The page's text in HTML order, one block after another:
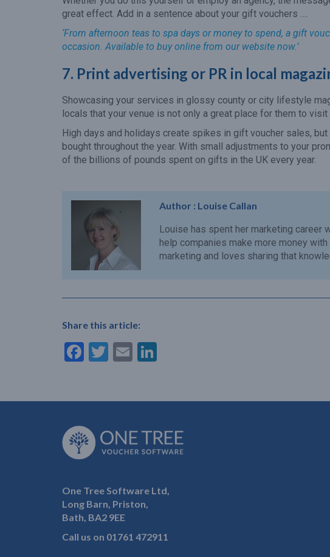
great effect. Add in a sentence about your gift vouchers ….
‘From afternoon teas to spa days or money to spend, a gift
occasion. Available to buy online from our website now.’
7. Print advertising or PR in local
Showcasing your services in glossy county or city lifestyle
locals that your venue is not only a great place for them to
High days and holidays create spikes in gift voucher sales,
bought throughout the year. With small adjustments to your
of the billions of pounds spent on gifts in the UK every year.
Author : Louise Callan
Louise has spent her marketing career
help companies make more money
marketing and loves sharing that
Share this article:
Facebook
Twitter
Email
One Tree Software Ltd,
Long Barn, Priston,
Bath, BA2 9EE
Call us on 01761 472911